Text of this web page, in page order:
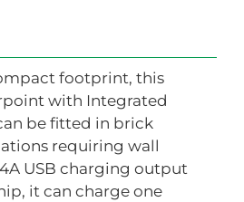
footprint, this
with Integrated
be fitted in brick
requiring wall
USB charging output
it can charge one